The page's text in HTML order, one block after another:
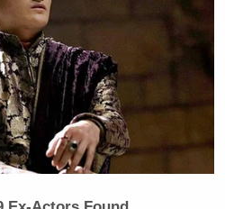
of the records
at the D.O.J., and he
It was a passport,
was located, I think,
I believe it was an
And that was in his
with a bunch of other
et cetera.